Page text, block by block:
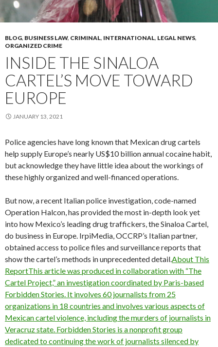
BLOG, BUSINESS LAW, CRIMINAL, INTERNATIONAL, LEGAL NEWS,
ORGANIZED CRIME
INSIDE THE SINALOA
CARTEL’S MOVE TOWARD
EUROPE
JANUARY 13, 2021
Police agencies have long known that Mexican drug cartels
help supply Europe’s nearly US$10 billion annual cocaine habit,
but acknowledge they have little idea about the workings of
these highly organized and well-financed operations.
But now, a recent Italian police investigation, code-named
Operation Halcon, has provided the most in-depth look yet
into how Mexico’s leading drug traffickers, the Sinaloa Cartel,
do business in Europe. IrpiMedia, OCCRP’s Italian partner,
obtained access to police files and surveillance reports that
show the cartel’s methods in unprecedented detail.About This
ReportThis article was produced in collaboration with “The
Cartel Project,” an investigation coordinated by Paris-based
Forbidden Stories. It involves 60 journalists from 25
organizations in 18 countries and involves various aspects of
Mexican cartel violence, including the murders of journalists in
Veracruz state. Forbidden Stories is a nonprofit group
dedicated to continuing the work of journalists silenced by